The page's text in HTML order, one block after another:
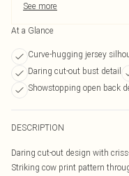
See more
At a Glance
Curve-hugging jersey
Daring cut-out bust detail
Showstopping open back
DESCRIPTION
Daring cut-out design with
Striking cow print pattern